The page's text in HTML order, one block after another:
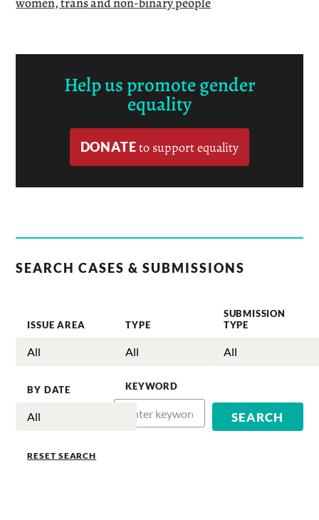
Help us promote gender
equality
DONATEto support equality
SEARCH CASES & SUBMISSIONS
ISSUE AREA TYPE
SUBMISSION
TYPE
BY DATE KEYWORD
RESET SEARCH